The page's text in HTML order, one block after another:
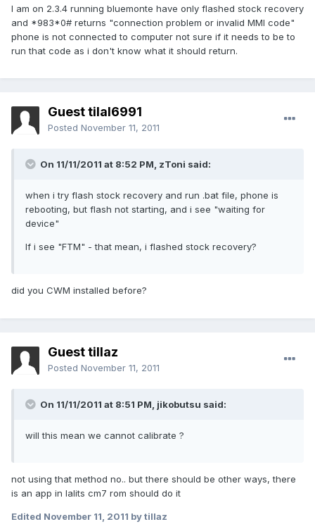
I am on 2.3.4 running bluemonte have only flashed stock recovery
and *983*0# returns "connection problem or invalid MMI code"
phone is not connected to computer not sure if it needs to be to
run that code as i don't know what it should return.
Guest tilal6991
Posted November 11, 2011
On 11/11/2011 at 8:52 PM, zToni said:
when i try flash stock recovery and run .bat file, phone is
rebooting, but flash not starting, and i see "waiting for
device"
If i see "FTM" - that mean, i flashed stock recovery?
did you CWM installed before?
Guest tillaz
Posted November 11, 2011
On 11/11/2011 at 8:51 PM, jikobutsu said:
will this mean we cannot calibrate ?
not using that method no.. but there should be other ways, there
is an app in lalits cm7 rom should do it
Edited November 11, 2011 by tillaz